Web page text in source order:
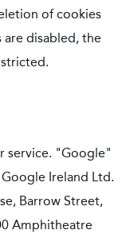
of cookies
are disabled, the
service. "Google"
Ireland Ltd.
Barrow Street,
Amphitheatre